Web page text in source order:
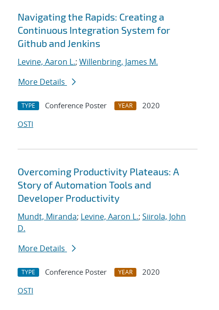
Search results
Navigating the Rapids: Creating a
Continuous Integration System for
Github and Jenkins
Levine, Aaron L.; Willenbring, James M.
More Details
TYPE Conference Poster YEAR
2020
OSTI
Overcoming Productivity Plateaus: A
Story of Automation Tools and
Developer Productivity
Mundt, Miranda; Levine, Aaron L.; Siirola, John
D.
More Details
TYPE Conference Poster YEAR
2020
OSTI